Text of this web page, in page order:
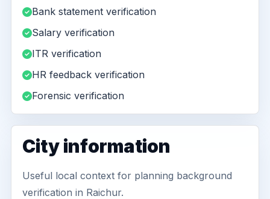
Bank statement verification
Salary verification
ITR verification
HR feedback verification
Forensic verification
City information
Useful local context for planning background
verification in Raichur.